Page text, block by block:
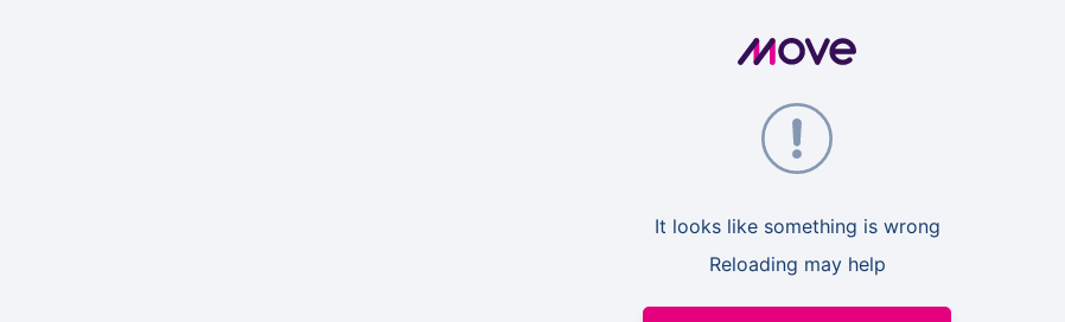
It looks like something is wrong
Reloading may help